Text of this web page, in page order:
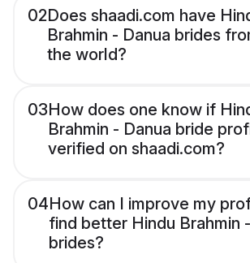
02Does shaadi.com have
Brahmin - Danua brides
the world?
03How does one know if
Brahmin - Danua bride
verified on shaadi.com?
04How can I improve my
find better Hindu Brahmin
brides?